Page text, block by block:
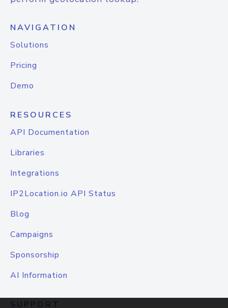
NAVIGATION
Solutions
Pricing
Demo
RESOURCES
API Documentation
Libraries
Integrations
IP2Location.io API Status
Blog
Campaigns
Sponsorship
AI Information
SUPPORT